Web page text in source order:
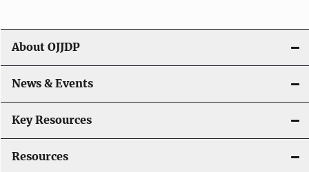
g
a
t
i
o
About OJJDP
News & Events
Key Resources
Resources